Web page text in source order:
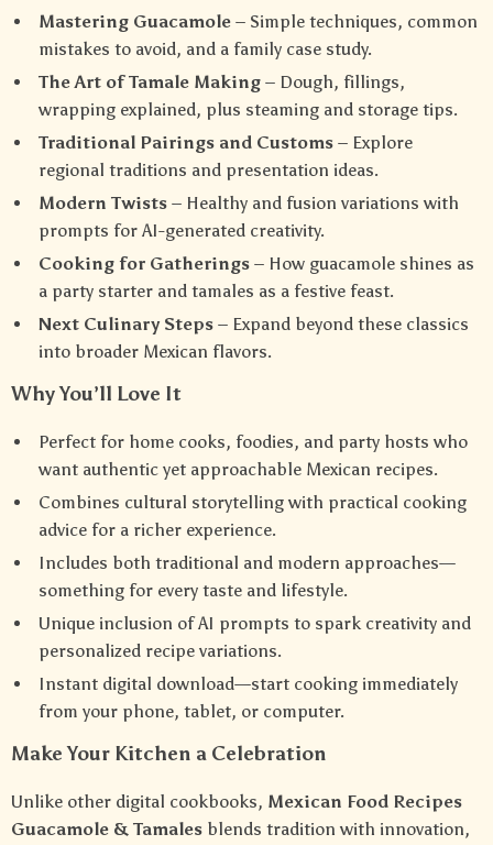
Mastering Guacamole – Simple techniques, common
mistakes to avoid, and a family case study.
The Art of Tamale Making – Dough, fillings,
wrapping explained, plus steaming and storage tips.
Traditional Pairings and Customs – Explore
regional traditions and presentation ideas.
Modern Twists – Healthy and fusion variations with
prompts for AI-generated creativity.
Cooking for Gatherings – How guacamole shines as
a party starter and tamales as a festive feast.
Next Culinary Steps – Expand beyond these classics
into broader Mexican flavors.
Why You’ll Love It
Perfect for home cooks, foodies, and party hosts who
want authentic yet approachable Mexican recipes.
Combines cultural storytelling with practical cooking
advice for a richer experience.
Includes both traditional and modern approaches—
something for every taste and lifestyle.
Unique inclusion of AI prompts to spark creativity and
personalized recipe variations.
Instant digital download—start cooking immediately
from your phone, tablet, or computer.
Make Your Kitchen a Celebration
Unlike other digital cookbooks, Mexican Food Recipes
Guacamole & Tamales blends tradition with innovation,